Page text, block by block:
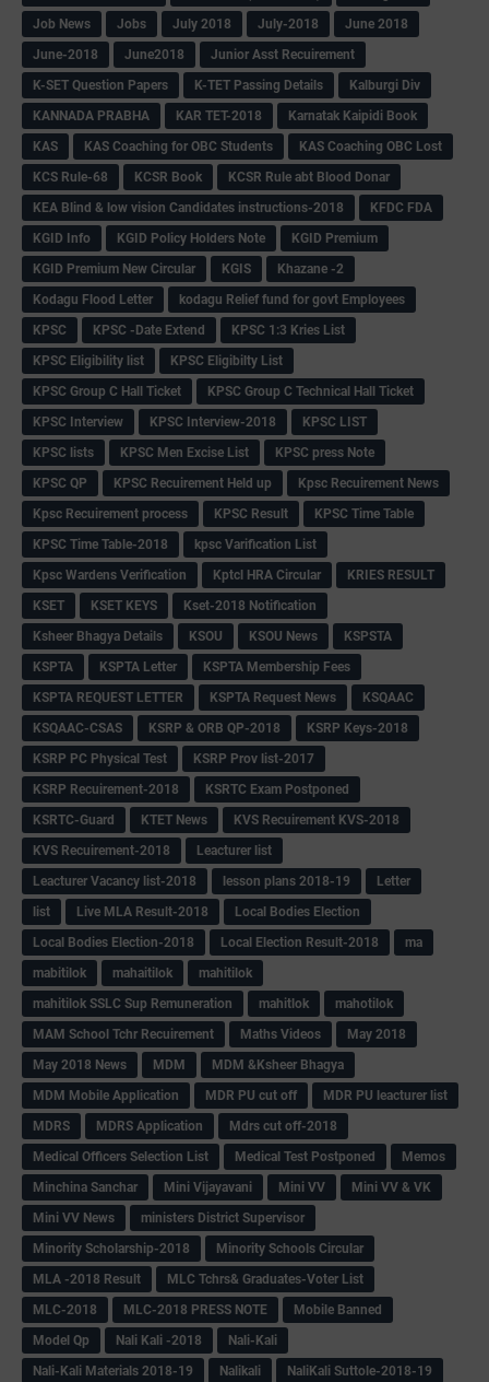
Job News
Jobs July 2018 July-2018
June 2018
June-2018
June2018
Junior Asst Recuirement
K-SET Question Papers
K-TET Passing Details
Kalburgi Div
KANNADA PRABHA
KAR TET-2018
Karnatak Kaipidi Book
KAS
KAS Coaching for OBC Students
KAS Coaching OBC Lost
KCS Rule-68
KCSR Book
KCSR Rule abt Blood Donar
KEA Blind & low vision Candidates instructions-2018
KFDC FDA
KGID Info
KGID Policy Holders Note
KGID Premium
KGID Premium New Circular
KGIS
Khazane -2
Kodagu Flood Letter
kodagu Relief fund for govt Employees
KPSC
KPSC -Date Extend
KPSC 1:3 Kries List
KPSC Eligibility list
KPSC Eligibilty List
KPSC Group C Hall Ticket
KPSC Group C Technical Hall Ticket
KPSC Interview
KPSC Interview-2018
KPSC LIST
KPSC lists
KPSC Men Excise List
KPSC press Note
KPSC QP
KPSC Recuirement Held up
Kpsc Recuirement News
Kpsc Recuirement process
KPSC Result
KPSC Time Table
KPSC Time Table-2018
kpsc Varification List
Kpsc Wardens Verification
Kptcl HRA Circular
KRIES RESULT
KSET
KSET KEYS
Kset-2018 Notification
Ksheer Bhagya Details
KSOU KSOU News
KSPSTA
KSPTA
KSPTA Letter
KSPTA Membership Fees
KSPTA REQUEST LETTER
KSPTA Request News
KSQAAC
KSQAAC-CSAS
KSRP & ORB QP-2018
KSRP Keys-2018
KSRP PC Physical Test
KSRP Prov list-2017
KSRP Recuirement-2018
KSRTC Exam Postponed
KSRTC-Guard
KTET News
KVS Recuirement KVS-2018
KVS Recuirement-2018
Leacturer list
Leacturer Vacancy list-2018
lesson plans 2018-19
Letter
list
Live MLA Result-2018
Local Bodies Election
Local Bodies Election-2018
Local Election Result-2018
ma
mabitilok
mahaitilok
mahitilok
mahitilok SSLC Sup Remuneration
mahitlok
mahotilok
MAM School Tchr Recuirement
Maths Videos
May 2018
May 2018 News
MDM
MDM &Ksheer Bhagya
MDM Mobile Application
MDR PU cut off
MDR PU leacturer list
MDRS
MDRS Application
Mdrs cut off-2018
Medical Officers Selection List
Medical Test Postponed
Memos
Minchina Sanchar
Mini Vijayavani Mini VV
Mini VV & VK
Mini VV News
ministers District Supervisor
Minority Scholarship-2018
Minority Schools Circular
MLA -2018 Result
MLC Tchrs& Graduates-Voter List
MLC-2018
MLC-2018 PRESS NOTE
Mobile Banned
Model Qp
Nali Kali -2018
Nali-Kali
Nali-Kali Materials 2018-19
Nalikali
NaliKali Suttole-2018-19